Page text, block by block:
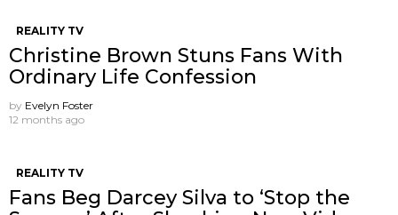
REALITY TV
Christine Brown Stuns Fans With
Ordinary Life Confession
by Evelyn Foster
12 months ago
REALITY TV
Fans Beg Darcey Silva to ‘Stop the